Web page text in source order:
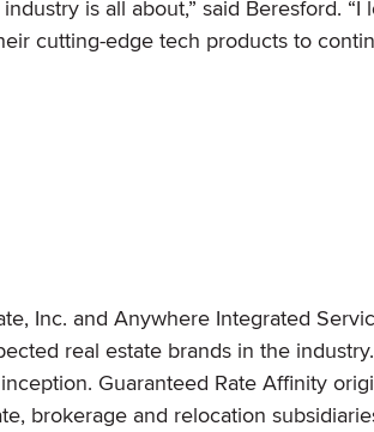
is all about,” said Beresford. “I
cutting-edge tech products to
Inc. and Anywhere Integrated
real estate brands in the
Guaranteed Rate Affinity
brokerage and relocation